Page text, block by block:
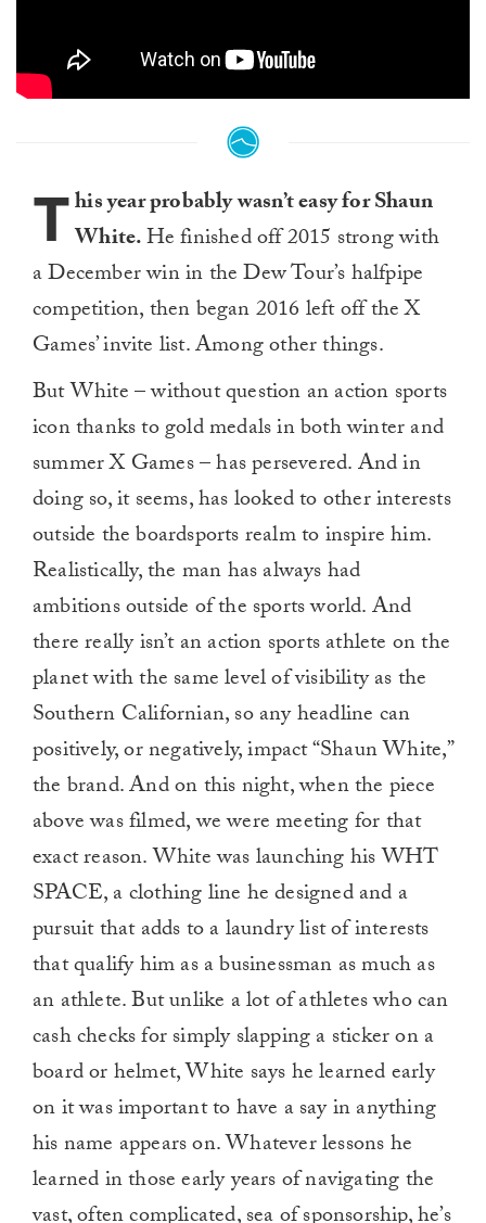
This year probably wasn’t easy for Shaun
White.He finished off 2015 strong with
a December win in the Dew Tour’s halfpipe
competition, then began 2016 left off the X
Games’ invite list. Among other things.
But White – without question an action sports
icon thanks to gold medals in both winter and
summer X Games – has persevered. And in
doing so, it seems, has looked to other interests
outside the boardsports realm to inspire him.
Realistically, the man has always had
ambitions outside of the sports world. And
there really isn’t an action sports athlete on the
planet with the same level of visibility as the
Southern Californian, so any headline can
positively, or negatively, impact “Shaun White,”
the brand. And on this night, when the piece
above was filmed, we were meeting for that
exact reason. White was launching his WHT
SPACE, a clothing line he designed and a
pursuit that adds to a laundry list of interests
that qualify him as a businessman as much as
an athlete. But unlike a lot of athletes who can
cash checks for simply slapping a sticker on a
board or helmet, White says he learned early
on it was important to have a say in anything
his name appears on. Whatever lessons he
learned in those early years of navigating the